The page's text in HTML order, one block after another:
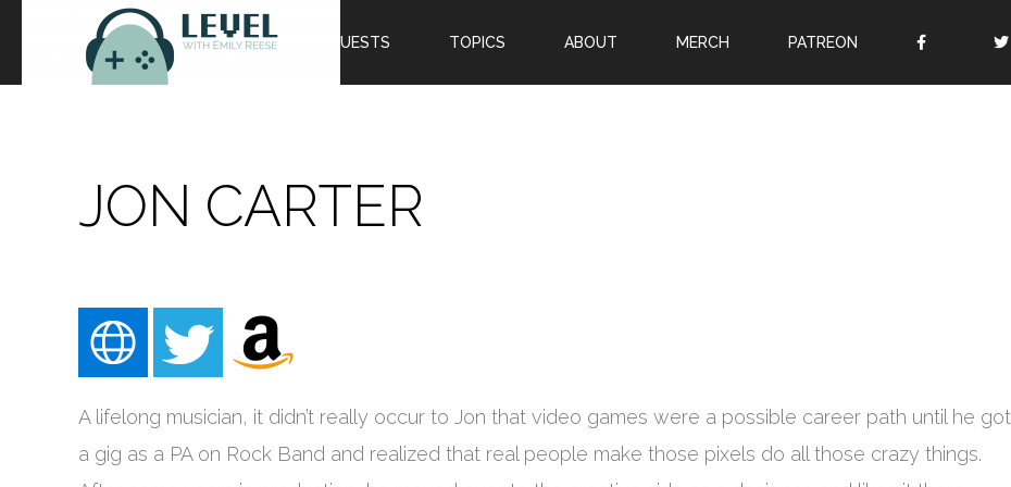
JON CARTER
A lifelong musician, it didn’t really occur to Jon that video games were a possible career path until he got
a gig as a PA on Rock Band and realized that real people make those pixels do all those crazy things.
EPISODES GUESTS TOPICS ABOUT MERCH PATREON